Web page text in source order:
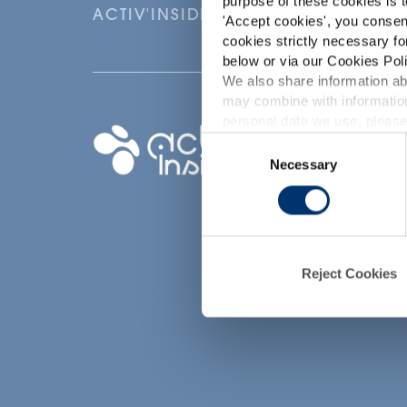
'Accept cookies', you
cookies strictly necessary
below or via our Cookies
We also share information
may combine with
Consent
Selection
Necessary
Reject Cookies
ACTIV'INSIDE: UPGRADE YOUR
Your project
Find an ingredient
Create my
Find a private label